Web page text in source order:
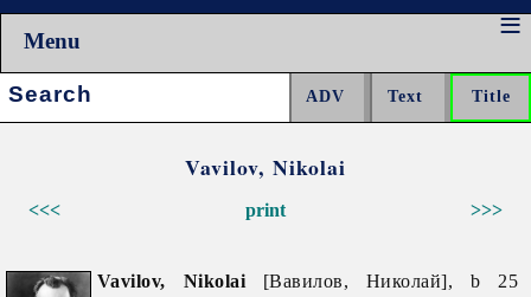
Menu
Search:
Vavilov, Nikolai
<<< >>>
print
Vavilov, Nikolai[Вавилов, Николай], b 25